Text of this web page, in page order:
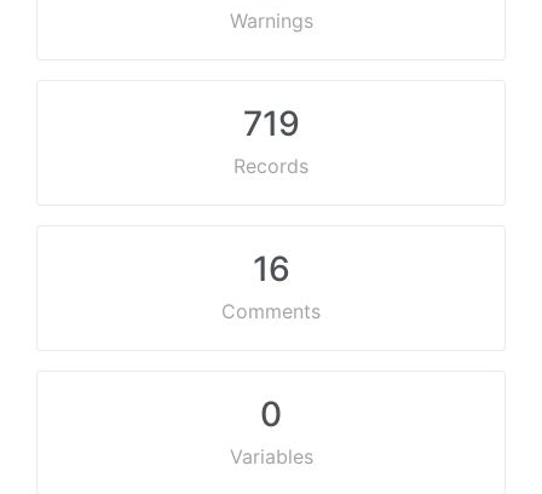
Warnings
719
Records
16
Comments
0
Variables